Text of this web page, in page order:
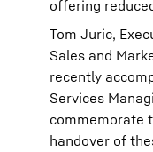
offering
Tom Juric,
Sales and
recently
Services
commemorate
handover of